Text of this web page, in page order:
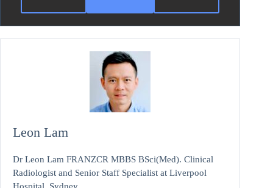
Leon Lam
Dr Leon Lam FRANZCR MBBS BSci(Med). Clinical
Radiologist and Senior Staff Specialist at Liverpool